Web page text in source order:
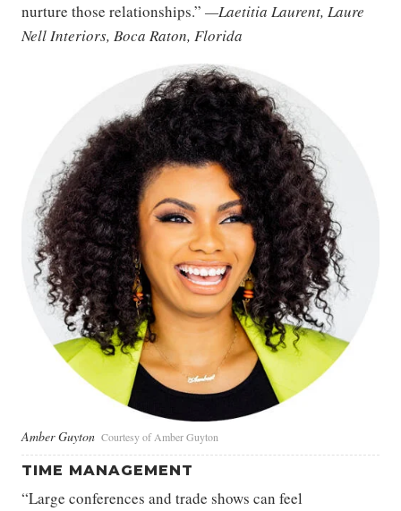
nurture those relationships.” —Laetitia Laurent, Laure
Nell Interiors, Boca Raton, Florida
Amber Guyton Courtesy of Amber Guyton
TIME MANAGEMENT
“Large conferences and trade shows can feel